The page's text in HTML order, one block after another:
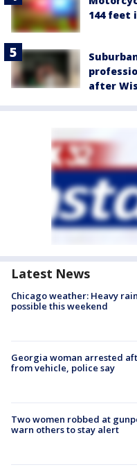
144 feet
after
Latest News
Chicago weather: Heavy
possible this weekend
Georgia woman arrested
from vehicle, police say
Two women robbed at
warn others to stay alert